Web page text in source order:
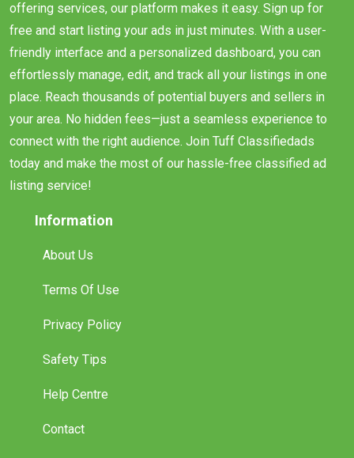
offering services, our platform makes it easy. Sign up for
free and start listing your ads in just minutes. With a user-
friendly interface and a personalized dashboard, you can
effortlessly manage, edit, and track all your listings in one
place. Reach thousands of potential buyers and sellers in
your area. No hidden fees—just a seamless experience to
connect with the right audience. Join Tuff Classifiedads
today and make the most of our hassle-free classified ad
listing service!
Information
About Us
Terms Of Use
Privacy Policy
Safety Tips
Help Centre
Contact